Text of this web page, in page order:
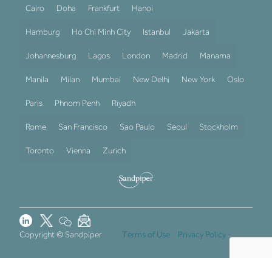
Cairo Doha Frankfurt Hanoi
Hamburg Ho Chi Minh City Istanbul Jakarta
Johannesburg Lagos London Madrid Manama
Manila Milan Mumbai New Delhi New York Oslo
Paris Phnom Penh Riyadh
Rome San Francisco Sao Paulo Seoul Stockholm
Toronto Vienna Zurich
Copyright © Sandpiper Terms of Use Privacy Policy